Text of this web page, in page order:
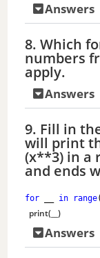
Answers
8. Which
numbers
apply.
Answers
9. Fill in
will print
(x**3) in a
and ends
for in range
print(__)
Answers